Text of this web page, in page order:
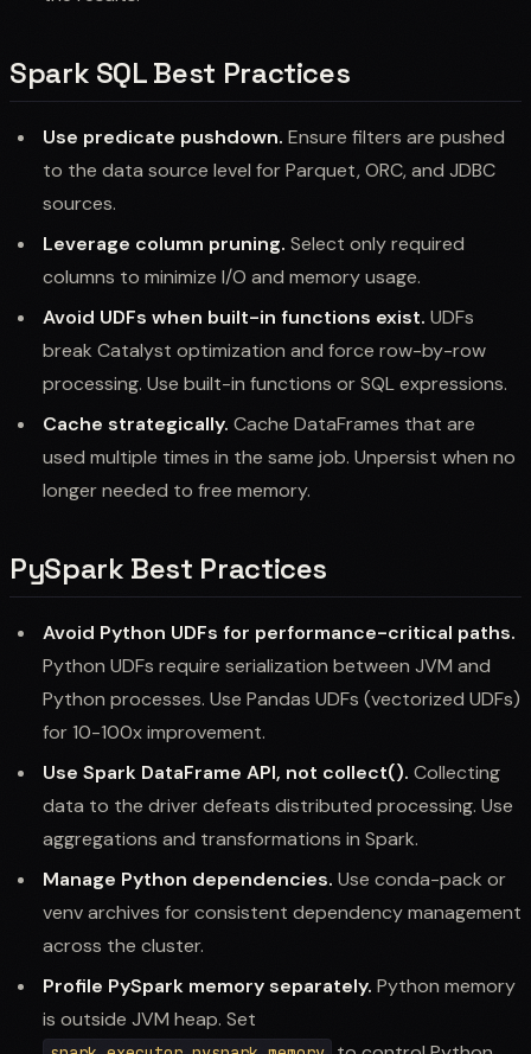
Spark SQL Best Practices
Use predicate pushdown. Ensure filters are pushed
to the data source level for Parquet, ORC, and JDBC
sources.
Leverage column pruning. Select only required
columns to minimize I/O and memory usage.
Avoid UDFs when built-in functions exist. UDFs
break Catalyst optimization and force row-by-row
processing. Use built-in functions or SQL expressions.
Cache strategically. Cache DataFrames that are
used multiple times in the same job. Unpersist when no
longer needed to free memory.
PySpark Best Practices
Avoid Python UDFs for performance-critical paths.
Python UDFs require serialization between JVM and
Python processes. Use Pandas UDFs (vectorized UDFs)
for 10-100x improvement.
Use Spark DataFrame API, not collect(). Collecting
data to the driver defeats distributed processing. Use
aggregations and transformations in Spark.
Manage Python dependencies. Use conda-pack or
venv archives for consistent dependency management
across the cluster.
Profile PySpark memory separately. Python memory
is outside JVM heap. Set